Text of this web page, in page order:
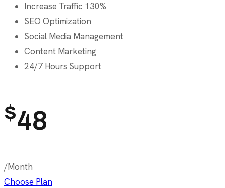
Increase Traffic 130%
SEO Optimization
Social Media Management
Content Marketing
24/7 Hours Support
$48
/Month
Choose Plan